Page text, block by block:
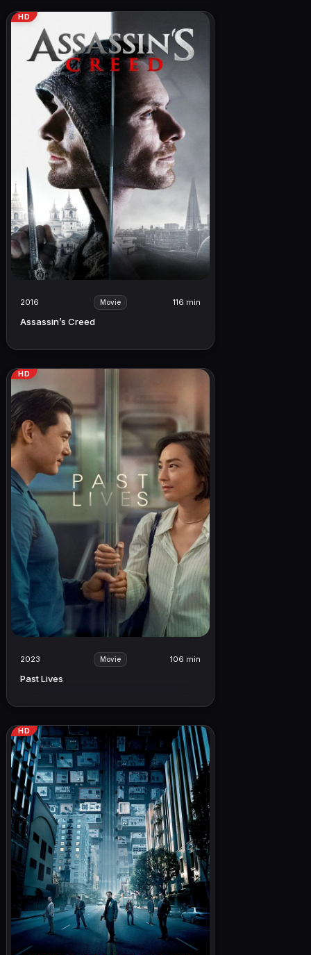
HD
2016 Movie 116 min
Assassin’s Creed
HD
2023 Movie 106 min
Past Lives
HD